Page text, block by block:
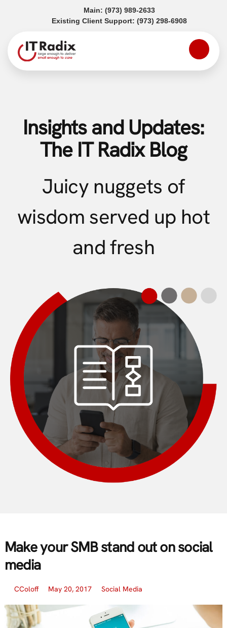
Main: (973) 989-2633(opens in a new tab)
Existing Client Support: (973) 298-6908(opens in a
Insights and Updates:
The IT Radix Blog
Juicy nuggets of
wisdom served up hot
and fresh
Make your SMB stand out on social
media
CColoff May 20, 2017 Social Media